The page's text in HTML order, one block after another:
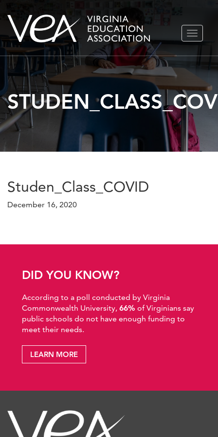
Skip
to
content
TOGGLE
Studen_Class_COVID
December 16, 2020
DID YOU KNOW?
According to a poll conducted by Virginia
Commonwealth University, 66% of Virginians say
public schools do not have enough funding to
meet their needs.
LEARN MORE